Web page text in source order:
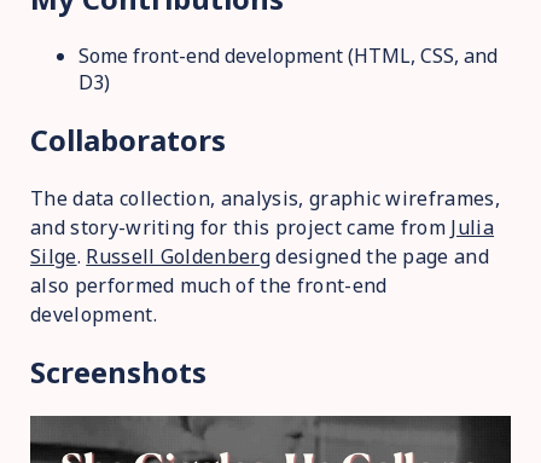
Some front-end development (HTML, CSS, and
D3)
Collaborators
The data collection, analysis, graphic wireframes,
and story-writing for this project came from Julia
Silge. Russell Goldenbergdesigned the page and
also performed much of the front-end
development.
Screenshots